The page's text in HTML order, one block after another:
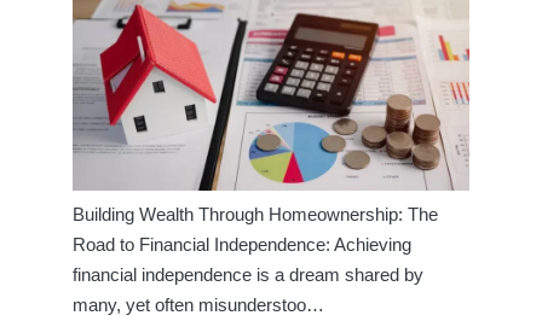
Building Wealth Through Homeownership: The
Road to Financial Independence: Achieving
financial independence is a dream shared by
many, yet often misunderstoo…